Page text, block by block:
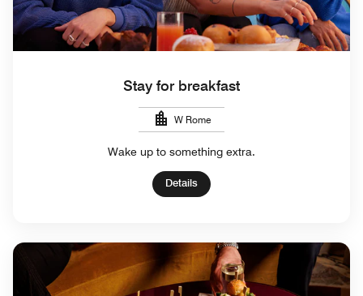
Stay for breakfast
W Rome
Wake up to something extra.
Details